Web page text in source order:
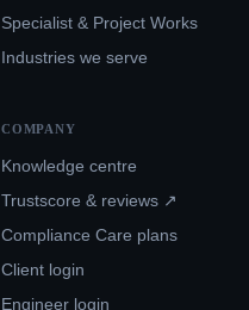
Specialist & Project Works
Industries we serve
COMPANY
Knowledge centre
Trustscore & reviews ↗
Compliance Care plans
Client login
Engineer login